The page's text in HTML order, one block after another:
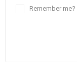
Remember me?